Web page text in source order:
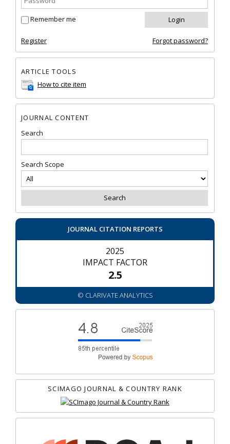
Remember me
Register Forgot password?
ARTICLE TOOLS
How to cite item
JOURNAL CONTENT
Search
Search Scope
JOURNAL CITATION REPORTS
2025
IMPACT FACTOR
2.5
© CLARIVATE ANALYTICS
SCIMAGO JOURNAL & COUNTRY RANK